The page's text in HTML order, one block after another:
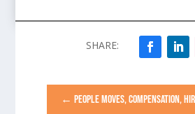
←PEOPLE MOVES, COMPENSATION,